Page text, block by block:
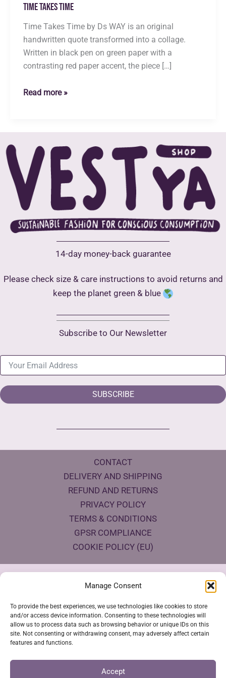
Manage Consent
To provide the best experiences, we use technologies like cookies to store
and/or access device information. Consenting to these technologies will
allow us to process data such as browsing behavior or unique IDs on this
site. Not consenting or withdrawing consent, may adversely affect certain
features and functions.
Accept
Time Takes Time
Time Takes Time by Ds WAY is an original
handwritten quote transformed into a collage.
Written in black pen on green paper with a
contrasting red paper accent, the piece […]
Time
Read more »
14-day money-back guarantee
Please check size & care instructions to avoid returns and
keep the planet green & blue
Subscribe to Our Newsletter
SUBSCRIBE
CONTACT
DELIVERY AND SHIPPING
REFUND AND RETURNS
PRIVACY POLICY
TERMS & CONDITIONS
GPSR COMPLIANCE
COOKIE POLICY (EU)
Products Eco Certifications